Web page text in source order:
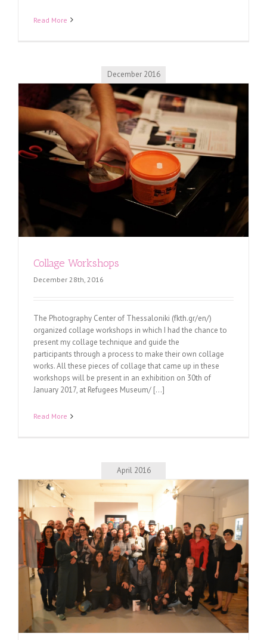
Read More
December 2016
Collage Workshops
December 28th, 2016
The Photography Center of Thessaloniki (fkth.gr/en/)
organized collage workshops in which I had the chance to
present my collage technique and guide the
participants through a process to make their own collage
works. All these pieces of collage that came up in these
workshops will be present in an exhibition on 30th of
January 2017, at Refugees Museum/ [...]
Read More
April 2016